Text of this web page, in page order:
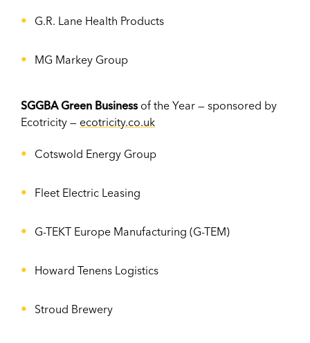
G.R. Lane Health Products
MG Markey Group
SGGBA Green Business of the Year — sponsored by
Ecotricity — ecotricity.co.uk
Cotswold Energy Group
Fleet Electric Leasing
G-TEKT Europe Manufacturing (G-TEM)
Howard Tenens Logistics
Stroud Brewery